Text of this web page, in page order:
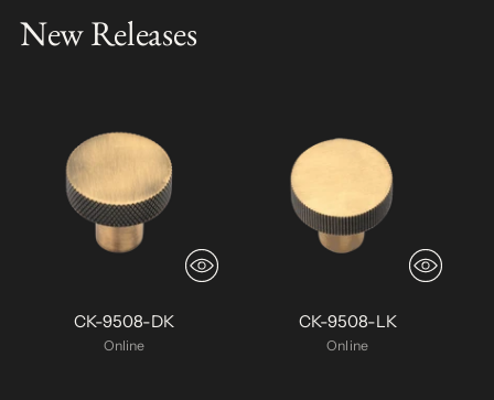
New Releases
CK-9508-DK
Online
CK-9508-LK
Online